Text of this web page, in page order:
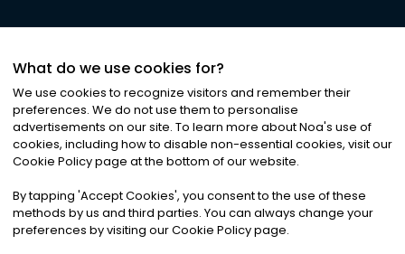
©2026Noa News Ltd. ALL RIGHTS RESERVED
Privacy|Terms & Conditions|Cookies
What do we use cookies for?
We use cookies to recognize visitors and remember their
preferences. We do not use them to personalise
advertisements on our site. To learn more about Noa's use of
cookies, including how to disable non-essential cookies, visit our
Cookie Policy page at the bottom of our website.
By tapping 'Accept Cookies', you consent to the use of these
methods by us and third parties. You can always change your
preferences by visiting our Cookie Policy page.